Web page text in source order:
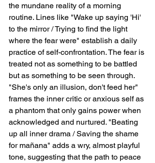
the mundane reality of a morning
routine. Lines like "Wake up saying 'Hi'
to the mirror / Trying to find the light
where the fear were" establish a daily
practice of self-confrontation. The fear is
treated not as something to be battled
but as something to be seen through.
"She's only an illusion, don't feed her"
frames the inner critic or anxious self as
a phantom that only gains power when
acknowledged and nurtured. "Beating
up all inner drama / Saving the shame
for mañana" adds a wry, almost playful
tone, suggesting that the path to peace